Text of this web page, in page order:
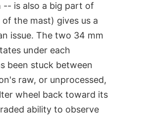
-- is also a big part of
the mast) gives us a
issue. The two 34 mm
under each
been stuck between
raw, or unprocessed,
wheel back toward its
ability to observe